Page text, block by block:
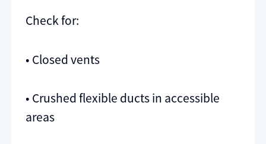
Check for:
• Closed vents
• Crushed flexible ducts in accessible
areas